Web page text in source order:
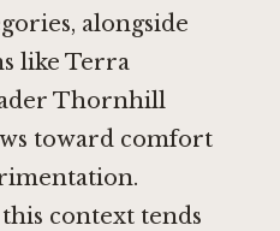
alongside
like Terra
Thornhill
toward comfort
context tends